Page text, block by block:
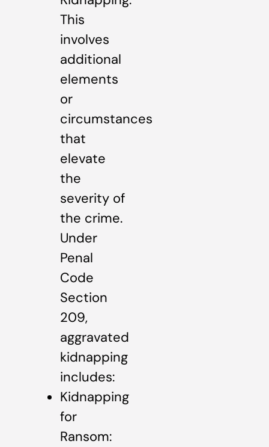
This
involves
additional
elements
or
circumstances
that
elevate
the
severity of
the crime.
Under
Penal
Code
Section
209,
aggravated
kidnapping
includes:
Kidnapping
for
Ransom: